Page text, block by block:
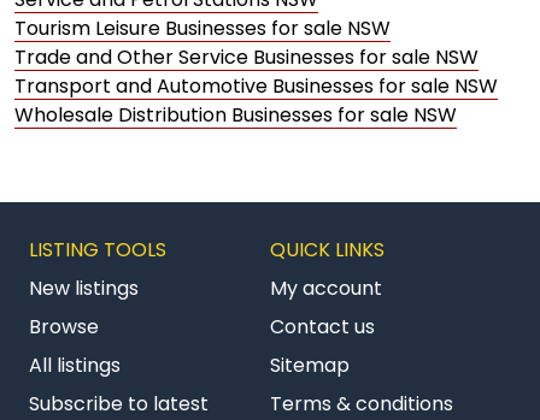
Tourism Leisure Businesses for sale NSW
Trade and Other Service Businesses for sale NSW
Transport and Automotive Businesses for sale NSW
Wholesale Distribution Businesses for sale NSW
LISTING TOOLS
New listings
Browse
All listings
Subscribe to latest
QUICK LINKS
My account
Contact us
Sitemap
Terms & conditions